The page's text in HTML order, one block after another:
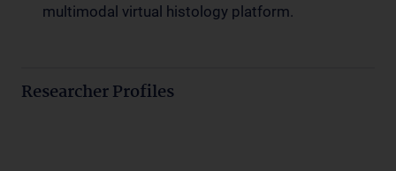
multimodal virtual histology platform.
Researcher Profiles